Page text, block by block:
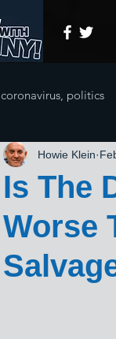
coronavirus, politics
Is The
Worse
Howie Klein